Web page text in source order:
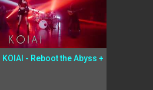
- Reboot the Abyss +